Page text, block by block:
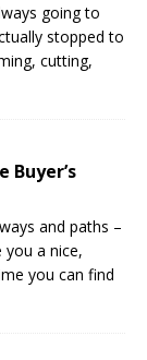
going to
stopped to
cutting,
Buyer’s
and paths –
you a nice,
you can find